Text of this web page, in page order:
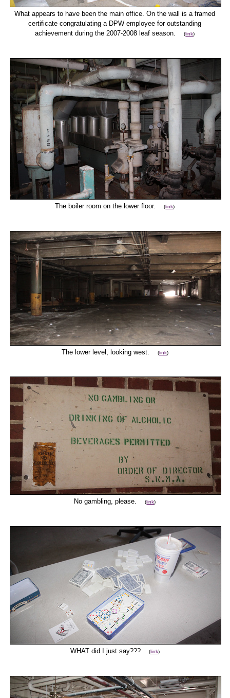
What appears to have been the main office. On the wall is a framed
certificate congratulating a DPW employee for outstanding
achievement during the 2007-2008 leaf season.(link)
The boiler room on the lower floor.(link)
The lower level, looking west. (link)
No gambling, please.(link)
WHAT did I just say??? (link)